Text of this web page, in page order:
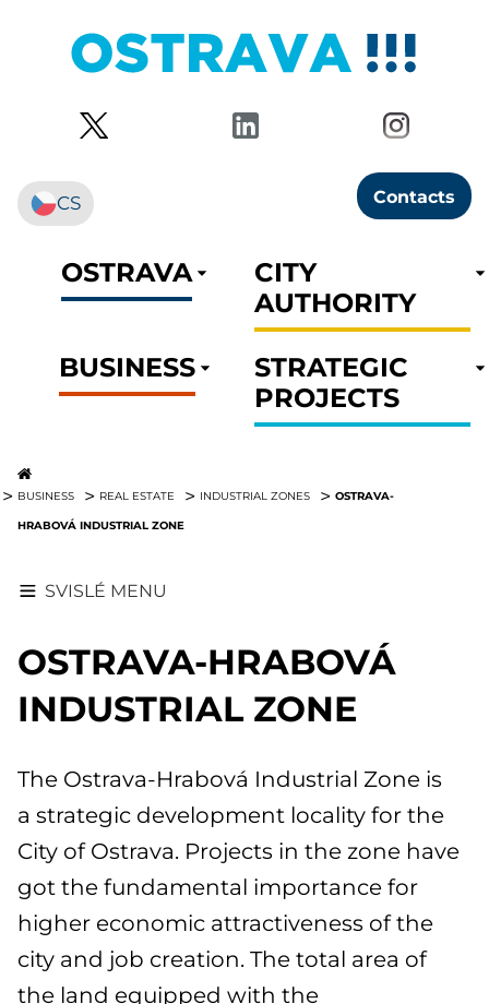
Contacts
CS
OSTRAVA
CITY
AUTHORITY
BUSINESS
STRATEGIC
PROJECTS
BUSINESS REAL ESTATE INDUSTRIAL ZONES
OSTRAVA-
HRABOVÁ INDUSTRIAL ZONE
SVISLÉ MENU
OSTRAVA-HRABOVÁ
INDUSTRIAL ZONE
The Ostrava-Hrabová Industrial Zone is
a strategic development locality for the
City of Ostrava. Projects in the zone have
got the fundamental importance for
higher economic attractiveness of the
city and job creation. The total area of
the land equipped with the